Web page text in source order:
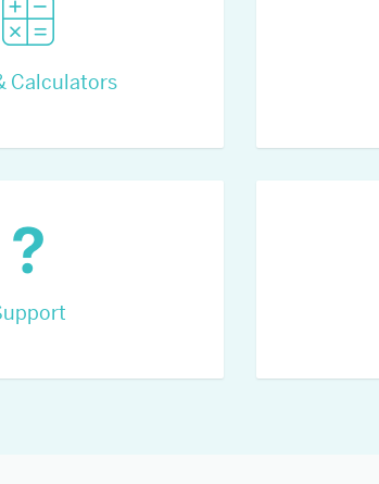
Calculators